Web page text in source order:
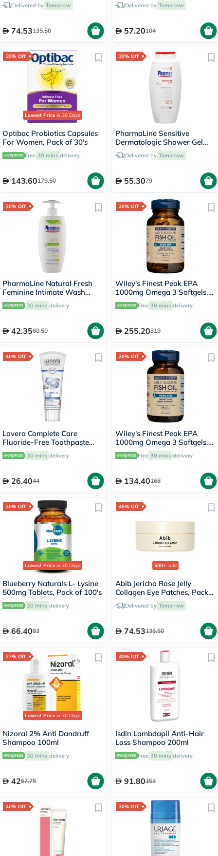
Delivered by Tomorrow
74.53135.50
Delivered by Tomorrow
57.20104
20% Off
Lowest Price in 30 Days
Optibac Probiotics Capsules
For Women, Pack of 30's
Free 30 mins delivery
143.60179.50
30% Off
PharmaLine Sensitive
Dermatologic Shower Gel
750mlDelivered by Tomorrow
55.3079
30% Off
PharmaLine Natural Fresh
Feminine Intimate Wash
250ml 30 mins delivery
42.3560.50
20% Off
Wiley's Finest Peak EPA
1000mg Omega 3 Softgels,
Pack of 60's
Free 30 mins delivery
255.20319
40% Off
Lavera Complete Care
Fluoride-Free Toothpaste
75ml
30 mins delivery
26.4044
20% Off
Wiley's Finest Peak EPA
1000mg Omega 3 Softgels,
Pack of 30's
Free 30 mins delivery
134.40168
20% Off
Lowest Price in 30 Days
Blueberry Naturals L- Lysine
500mg Tablets, Pack of 100's
30 mins delivery
66.4083
45% Off
500+ sold
Abib Jericho Rose Jelly
Collagen Eye Patches, Pack
of 60'sDelivered by Tomorrow
74.53135.50
27% Off
Lowest Price in 30 Days
Nizoral 2% Anti Dandruff
Shampoo 100ml
30 mins delivery
4257.75
40% Off
Isdin Lambdapil Anti-Hair
Loss Shampoo 200ml
Free 30 mins delivery
91.80153
40% Off 30% Off